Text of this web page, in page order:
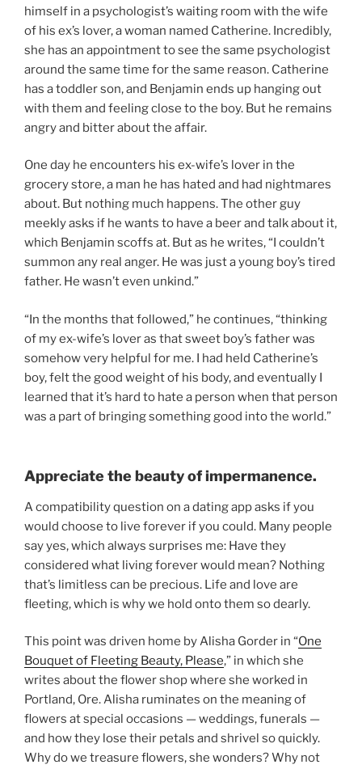
himself in a psychologist’s waiting room with the wife
of his ex’s lover, a woman named Catherine. Incredibly,
she has an appointment to see the same psychologist
around the same time for the same reason. Catherine
has a toddler son, and Benjamin ends up hanging out
with them and feeling close to the boy. But he remains
angry and bitter about the affair.
One day he encounters his ex-wife’s lover in the
grocery store, a man he has hated and had nightmares
about. But nothing much happens. The other guy
meekly asks if he wants to have a beer and talk about it,
which Benjamin scoffs at. But as he writes, “I couldn’t
summon any real anger. He was just a young boy’s tired
father. He wasn’t even unkind.”
“In the months that followed,” he continues, “thinking
of my ex-wife’s lover as that sweet boy’s father was
somehow very helpful for me. I had held Catherine’s
boy, felt the good weight of his body, and eventually I
learned that it’s hard to hate a person when that person
was a part of bringing something good into the world.”
Appreciate the beauty of impermanence.
A compatibility question on a dating app asks if you
would choose to live forever if you could. Many people
say yes, which always surprises me: Have they
considered what living forever would mean? Nothing
that’s limitless can be precious. Life and love are
fleeting, which is why we hold onto them so dearly.
This point was driven home by Alisha Gorder in “One
Bouquet of Fleeting Beauty, Please,” in which she
writes about the flower shop where she worked in
Portland, Ore. Alisha ruminates on the meaning of
flowers at special occasions — weddings, funerals —
and how they lose their petals and shrivel so quickly.
Why do we treasure flowers, she wonders? Why not